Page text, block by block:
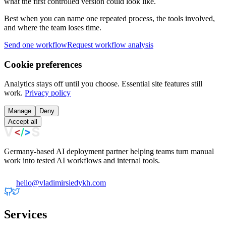
Best when you can name one repeated process, the tools involved,
and where the team loses time.
Send one workflowRequest workflow analysis
Cookie preferences
Analytics stays off until you choose. Essential site features still
work. Privacy policy
Manage
Deny
Accept all
Germany-based AI deployment partner helping teams turn manual
work into tested AI workflows and internal tools.
hello@vladimirsiedykh.com
Services